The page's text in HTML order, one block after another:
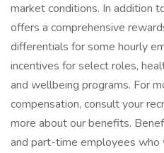
market conditions. In addition
offers a comprehensive
differentials for some hourly
incentives for select roles,
and wellbeing programs. For
compensation, consult your
more about our benefits.
and part-time employees